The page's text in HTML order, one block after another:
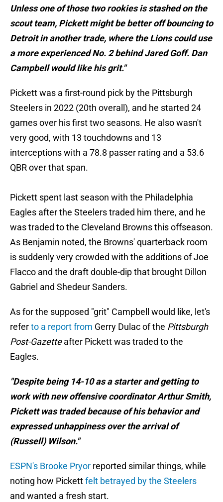
Unless one of those two rookies is stashed on the
scout team, Pickett might be better off bouncing to
Detroit in another trade, where the Lions could use
a more experienced No. 2 behind Jared Goff. Dan
Campbell would like his grit."
Pickett was a first-round pick by the Pittsburgh
Steelers in 2022 (20th overall), and he started 24
games over his first two seasons. He also wasn't
very good, with 13 touchdowns and 13
interceptions with a 78.8 passer rating and a 53.6
QBR over that span.
Pickett spent last season with the Philadelphia
Eagles after the Steelers traded him there, and he
was traded to the Cleveland Browns this offseason.
As Benjamin noted, the Browns' quarterback room
is suddenly very crowded with the additions of Joe
Flacco and the draft double-dip that brought Dillon
Gabriel and Shedeur Sanders.
As for the supposed "grit" Campbell would like, let's
referto a report from Gerry Dulac of the Pittsburgh
Post-Gazetteafter Pickett was traded to the
Eagles.
"Despite being 14-10 as a starter and getting to
work with new offensive coordinator Arthur Smith,
Pickett was traded because of his behavior and
expressed unhappiness over the arrival of
(Russell) Wilson."
ESPN's Brooke Pryor reported similar things, while
noting how Pickettfelt betrayed by the Steelers
and wanted a fresh start.